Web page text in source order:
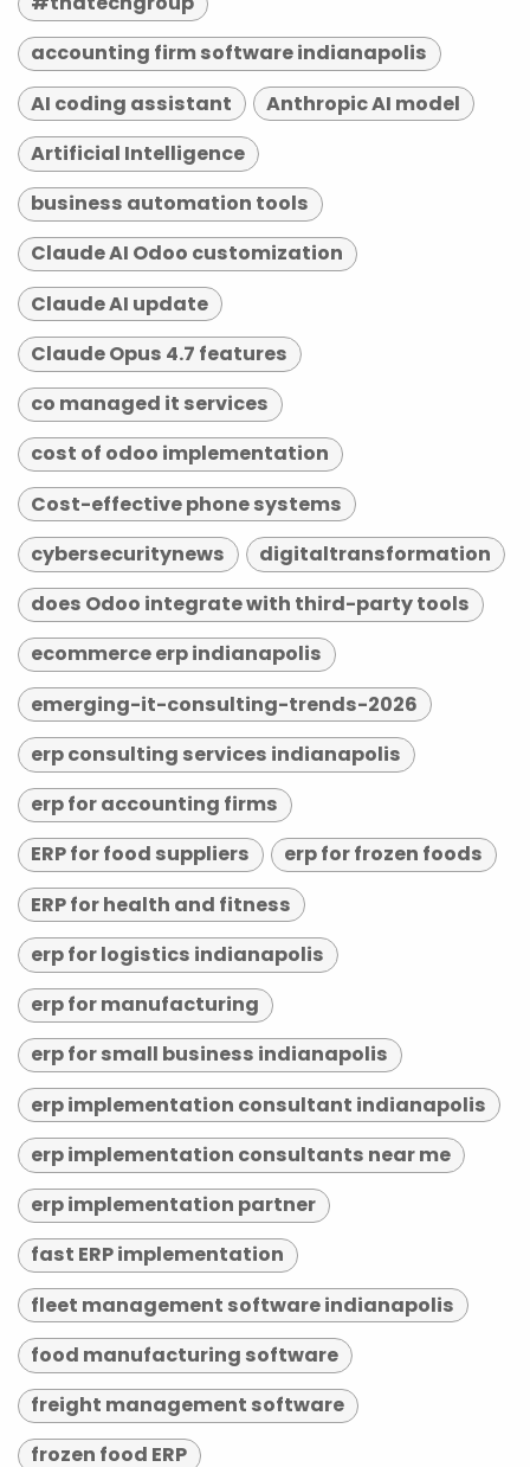
accounting firm software indianapolis
AI coding assistant
Anthropic AI model
Artificial Intelligence
business automation tools
Claude AI Odoo customization
Claude AI update
Claude Opus 4.7 features
co managed it services
cost of odoo implementation
Cost-effective phone systems
cybersecuritynews
digitaltransformation
does Odoo integrate with third-party tools
ecommerce erp indianapolis
emerging-it-consulting-trends-2026
erp consulting services indianapolis
erp for accounting firms
ERP for food suppliers
erp for frozen foods
ERP for health and fitness
erp for logistics indianapolis
erp for manufacturing
erp for small business indianapolis
erp implementation consultant indianapolis
erp implementation consultants near me
erp implementation partner
fast ERP implementation
fleet management software indianapolis
food manufacturing software
freight management software
frozen food ERP